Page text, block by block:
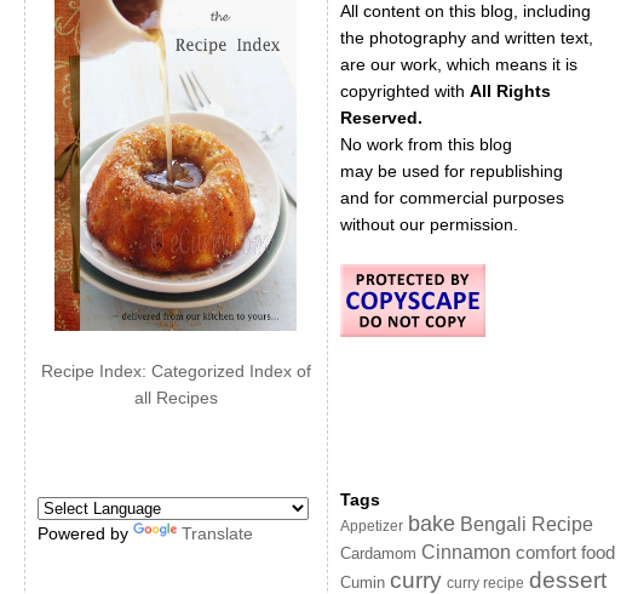
Recipe Index: Categorized Index of
all Recipes
Powered by Translate
All content on this blog, including
the photography and written text,
are our work, which means it is
copyrighted with All Rights
Reserved.
No work from this blog
may be used for republishing
and for commercial purposes
without our permission.
Tags
Appetizer bake Bengali Recipe
Cardamom Cinnamon comfort food
Cumin curry curry recipe dessert